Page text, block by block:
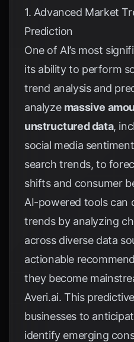
1. Advanced Market
Prediction
One of AI’s most
its ability to perform
trend analysis and
analyze massive
unstructured data,
social media
search trends, to
shifts and consumer
AI-powered tools can
trends by analyzing
across diverse data
actionable
they become
Averi.ai. This
businesses to
identify emerging